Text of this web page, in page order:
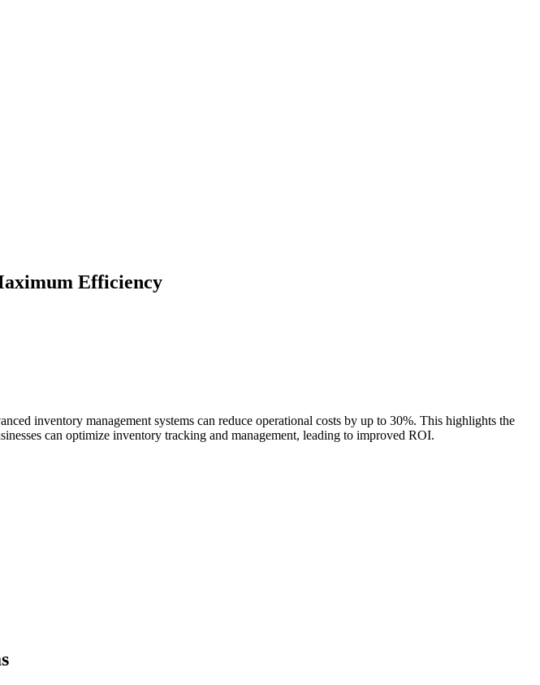
Efficiency
inventory management systems can reduce operational costs by up to 30%. This highlights the
can optimize inventory tracking and management, leading to improved ROI.